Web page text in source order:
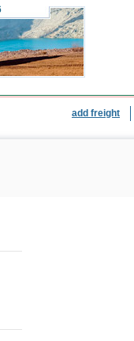
add freight